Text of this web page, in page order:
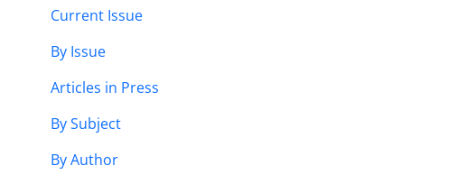
Current Issue
By Issue
Articles in Press
By Subject
By Author